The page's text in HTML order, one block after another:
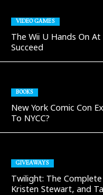
VIDEO GAMES
The Wii U Hands On
Succeed
BOOKS
New York Comic Con
To NYCC?
GIVEAWAYS
Twilight: The
Kristen Stewart, and